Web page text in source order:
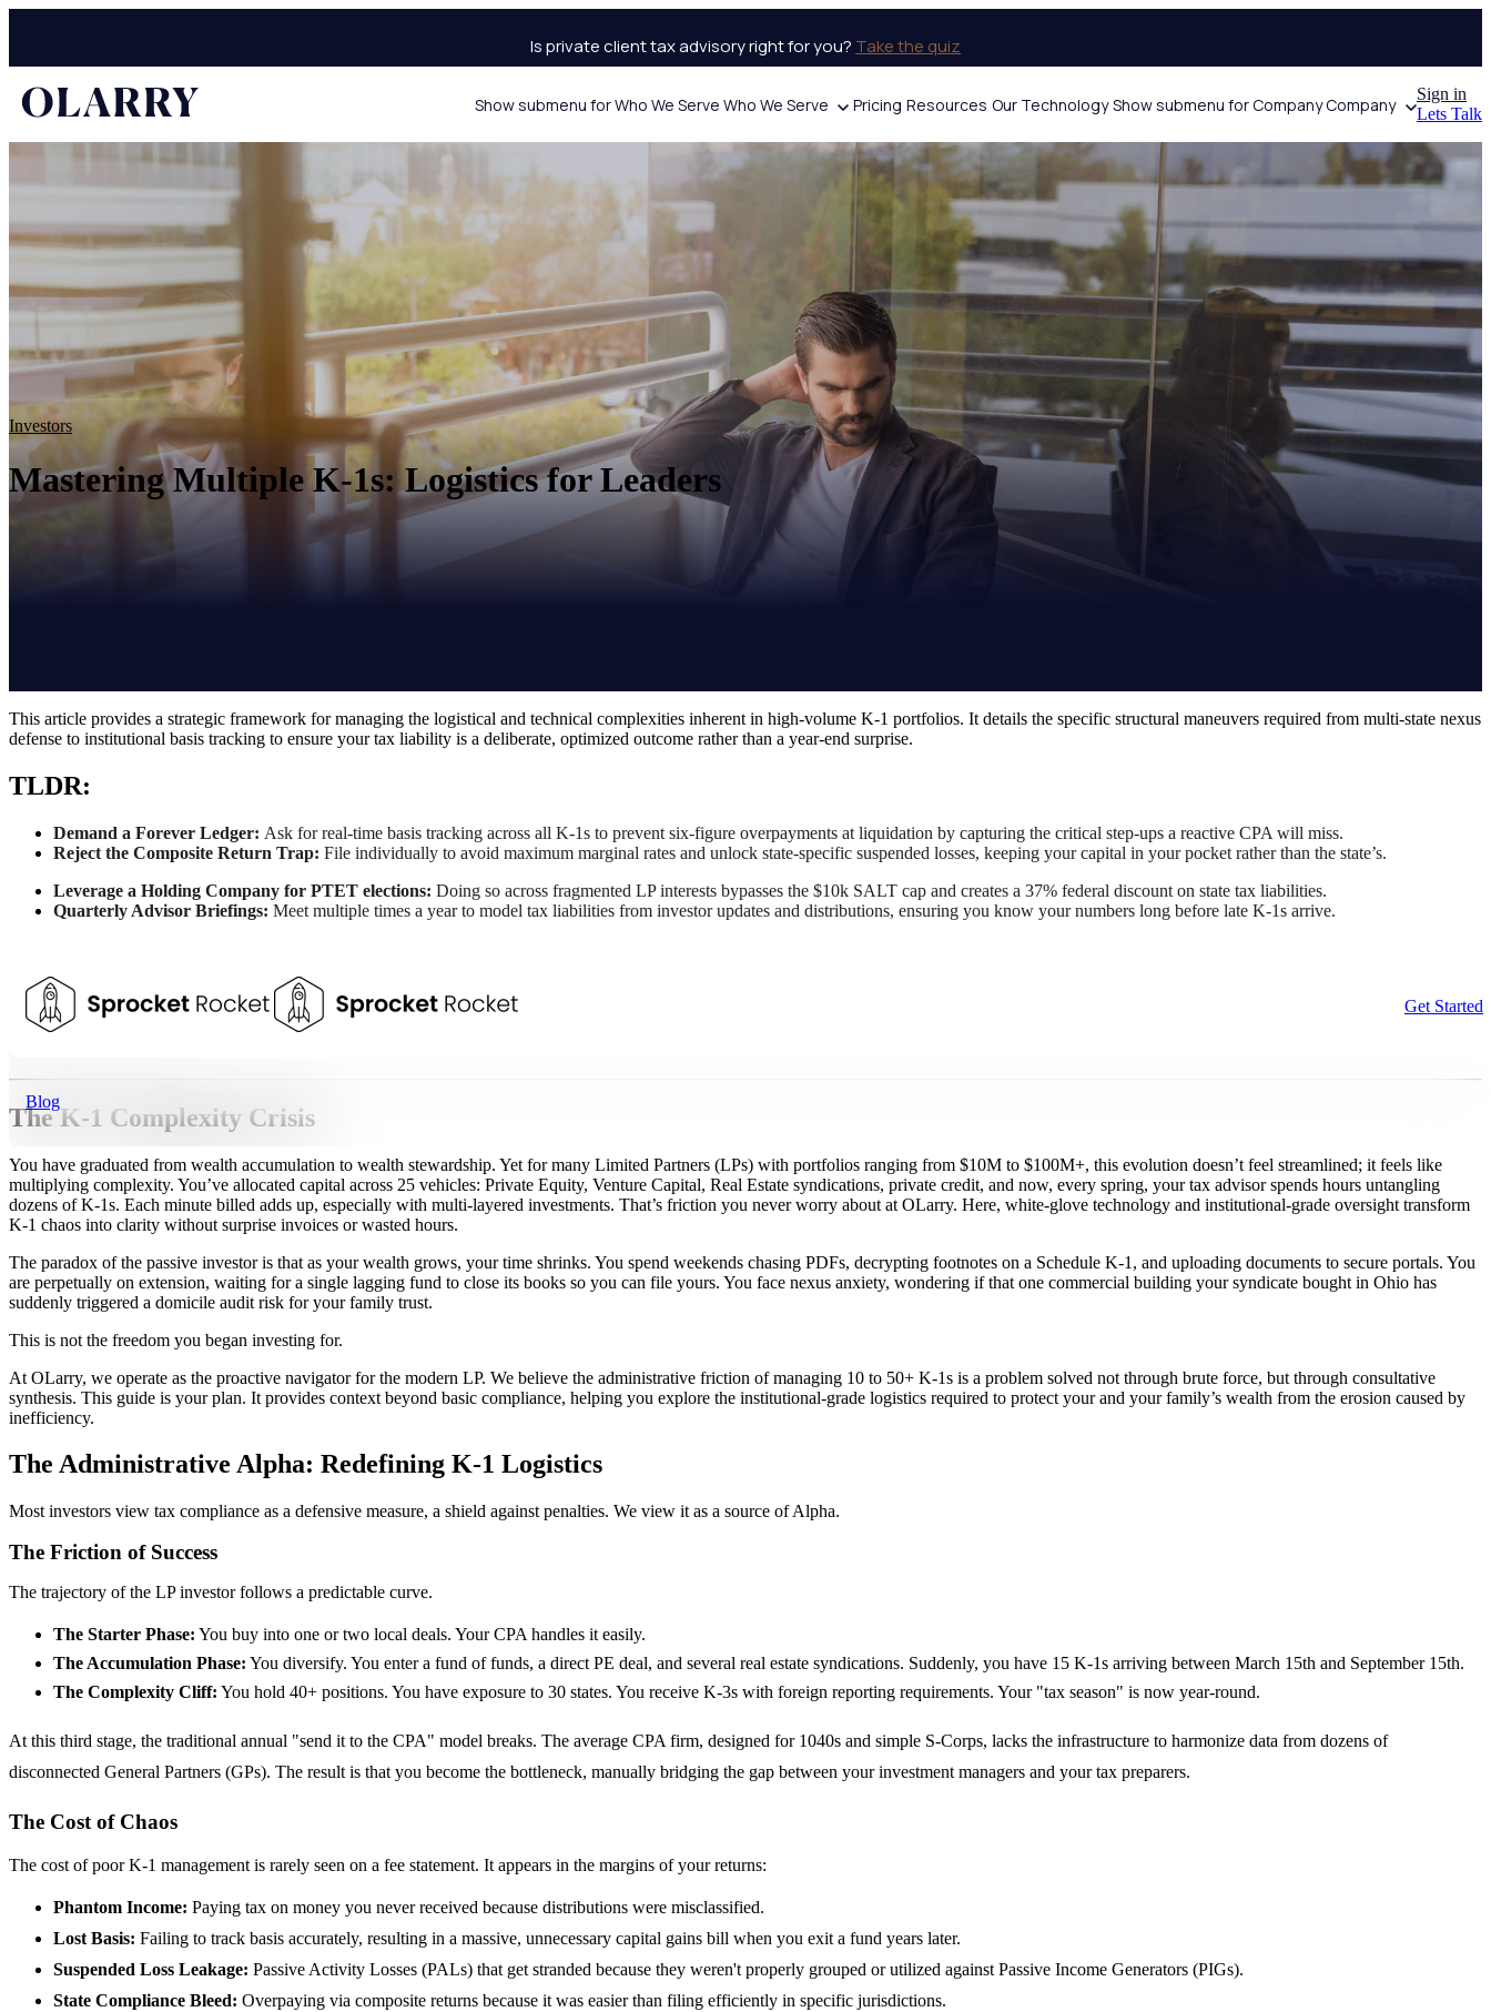
Is private client tax advisory right for you? Take the quiz
Show submenu for Who We Serve Who We Serve Pricing Resources Our Technology Show submenu for CompanyCompany
Sign in
Lets Talk
Investors
Mastering Multiple K-1s: Logistics for Leaders
This article provides a strategic framework for managing the logistical and technical complexities inherent in high-volume K-1 portfolios. It details the specific structural maneuvers required from multi-state nexus
defense to institutional basis tracking to ensure your tax liability is a deliberate, optimized outcome rather than a year-end surprise.
TLDR:
Demand a Forever Ledger: Ask for real-time basis tracking across all K-1s to prevent six-figure overpayments at liquidation by capturing the critical step-ups a reactive CPA will miss.
Reject the Composite Return Trap: File individually to avoid maximum marginal rates and unlock state-specific suspended losses, keeping your capital in your pocket rather than the state’s.
Leverage a Holding Company for PTET elections: Doing so across fragmented LP interests bypasses the $10k SALT cap and creates a 37% federal discount on state tax liabilities.
Quarterly Advisor Briefings: Meet multiple times a year to model tax liabilities from investor updates and distributions, ensuring you know your numbers long before late K-1s arrive.
Get Started
Blog
K-1's are complicated. Your tax bill doesn't have to be.
Talk to a Tax Advisor
The K-1 Complexity Crisis
You have graduated from wealth accumulation to wealth stewardship. Yet for many Limited Partners (LPs) with portfolios ranging from $10M to $100M+, this evolution doesn’t feel streamlined; it feels like
multiplying complexity. You’ve allocated capital across 25 vehicles: Private Equity, Venture Capital, Real Estate syndications, private credit, and now, every spring, your tax advisor spends hours untangling
dozens of K-1s. Each minute billed adds up, especially with multi-layered investments. That’s friction you never worry about at OLarry. Here, white-glove technology and institutional-grade oversight transform
K-1 chaos into clarity without surprise invoices or wasted hours.
The paradox of the passive investor is that as your wealth grows, your time shrinks. You spend weekends chasing PDFs, decrypting footnotes on a Schedule K-1, and uploading documents to secure portals. You
are perpetually on extension, waiting for a single lagging fund to close its books so you can file yours. You face nexus anxiety, wondering if that one commercial building your syndicate bought in Ohio has
suddenly triggered a domicile audit risk for your family trust.
This is not the freedom you began investing for.
At OLarry, we operate as the proactive navigator for the modern LP. We believe the administrative friction of managing 10 to 50+ K-1s is a problem solved not through brute force, but through consultative
synthesis. This guide is your plan. It provides context beyond basic compliance, helping you explore the institutional-grade logistics required to protect your and your family’s wealth from the erosion caused by
inefficiency.
The Administrative Alpha: Redefining K-1 Logistics
Most investors view tax compliance as a defensive measure, a shield against penalties. We view it as a source of Alpha.
The Friction of Success
The trajectory of the LP investor follows a predictable curve.
The Starter Phase: You buy into one or two local deals. Your CPA handles it easily.
The Accumulation Phase: You diversify. You enter a fund of funds, a direct PE deal, and several real estate syndications. Suddenly, you have 15 K-1s arriving between March 15th and September 15th.
The Complexity Cliff: You hold 40+ positions. You have exposure to 30 states. You receive K-3s with foreign reporting requirements. Your "tax season" is now year-round.
At this third stage, the traditional annual "send it to the CPA" model breaks. The average CPA firm, designed for 1040s and simple S-Corps, lacks the infrastructure to harmonize data from dozens of
disconnected General Partners (GPs). The result is that you become the bottleneck, manually bridging the gap between your investment managers and your tax preparers.
The Cost of Chaos
The cost of poor K-1 management is rarely seen on a fee statement. It appears in the margins of your returns:
Phantom Income: Paying tax on money you never received because distributions were misclassified.
Lost Basis: Failing to track basis accurately, resulting in a massive, unnecessary capital gains bill when you exit a fund years later.
Suspended Loss Leakage: Passive Activity Losses (PALs) that get stranded because they weren't properly grouped or utilized against Passive Income Generators (PIGs).
State Compliance Bleed: Overpaying via composite returns because it was easier than filing efficiently in specific jurisdictions.